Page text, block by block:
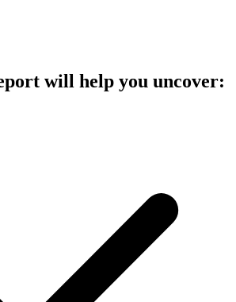
will help you uncover: